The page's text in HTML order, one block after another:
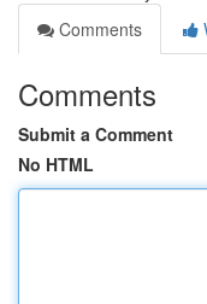
Comments
Comments
Submit a Comment
No HTML